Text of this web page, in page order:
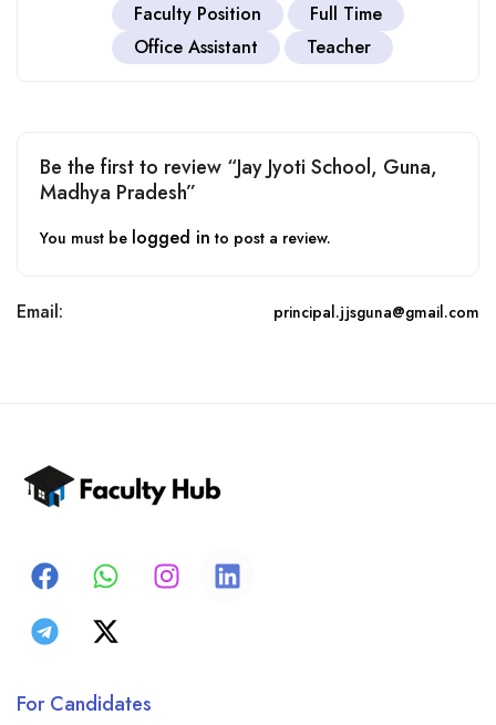
Faculty Position
Full Time
Office Assistant
Teacher
Be the first to review “Jay Jyoti School, Guna,
Madhya Pradesh”
You must be logged in to post a review.
Email: principal.jjsguna@gmail.com
For Candidates